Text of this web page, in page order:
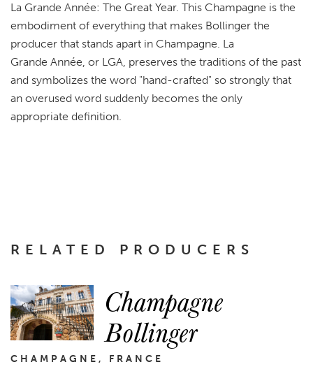
La Grande Année: The Great Year. This Champagne is the
embodiment of everything that makes Bollinger the
producer that stands apart in Champagne. La
Grande Année, or LGA, preserves the traditions of the past
and symbolizes the word "hand-crafted" so strongly that
an overused word suddenly becomes the only
appropriate definition.
RELATED PRODUCERS
Champagne
Bollinger
CHAMPAGNE, FRANCE